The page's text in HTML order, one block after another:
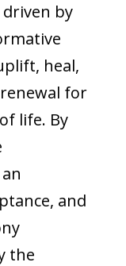
by
heal,
for
life. By
and
the